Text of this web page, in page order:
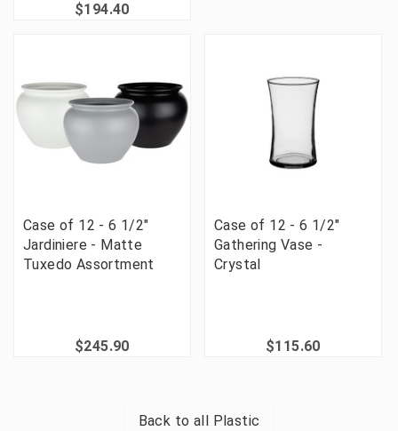
$194.40
Case of 12 - 6 1/2"
Jardiniere - Matte
Tuxedo Assortment
$245.90
Case of 12 - 6 1/2"
Gathering Vase -
Crystal
$115.60
Back to all Plastic